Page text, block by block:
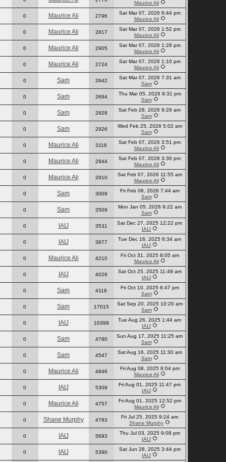
Maurice Ali
0 Maurice Ali 2796
Sat Mar 07, 2026 6:44 pm
Maurice Ali
0 Maurice Ali 2817
Sat Mar 07, 2026 1:52 pm
Maurice Ali
0 Maurice Ali 2905
Sat Mar 07, 2026 1:28 pm
Maurice Ali
0 Maurice Ali 2724
Sat Mar 07, 2026 1:10 pm
Maurice Ali
0 Sam 2642
Sat Mar 07, 2026 7:31 am
Sam
0 Sam 2694
Thu Mar 05, 2026 9:31 pm
Sam
0 Sam 2928
Sat Feb 28, 2026 9:29 am
Sam
0 Sam 2926
Wed Feb 25, 2026 5:02 am
Sam
0 Maurice Ali 3118
Sat Feb 07, 2026 3:51 pm
Maurice Ali
0 Maurice Ali 2944
Sat Feb 07, 2026 3:36 pm
Maurice Ali
0 Maurice Ali 2910
Sat Feb 07, 2026 11:55 am
Maurice Ali
0 Sam 3009
Fri Feb 06, 2026 7:44 am
Sam
0 Sam 3509
Mon Jan 05, 2026 9:22 am
Sam
0 IAIJ 3531
Sat Dec 27, 2025 12:22 pm
IAIJ
0 IAIJ 3877
Tue Dec 16, 2025 6:34 am
IAIJ
0 Maurice Ali 4210
Fri Oct 31, 2025 8:05 am
Maurice Ali
0 IAIJ 4026
Sat Oct 25, 2025 11:49 am
IAIJ
0 Sam 4119
Fri Oct 10, 2025 6:47 pm
Sam
0 Sam 17015
Sat Sep 20, 2025 10:20 am
Sam
0 IAIJ 10399
Tue Aug 26, 2025 1:44 am
IAIJ
0 Sam 4780
Sun Aug 17, 2025 11:25 am
Sam
0 Sam 4547
Sat Aug 16, 2025 11:30 am
Sam
0 Maurice Ali 4846
Fri Aug 08, 2025 6:04 pm
Maurice Ali
0 IAIJ 5309
Fri Aug 01, 2025 11:47 pm
IAIJ
0 Maurice Ali 4757
Fri Aug 01, 2025 12:52 pm
Maurice Ali
0 Shane Murphy 4783
Fri Jul 25, 2025 9:24 am
Shane Murphy
0 IAIJ 5693
Thu Jul 03, 2025 9:08 pm
IAIJ
0 IAIJ 5390
Sat Jun 28, 2025 3:44 pm
IAIJ